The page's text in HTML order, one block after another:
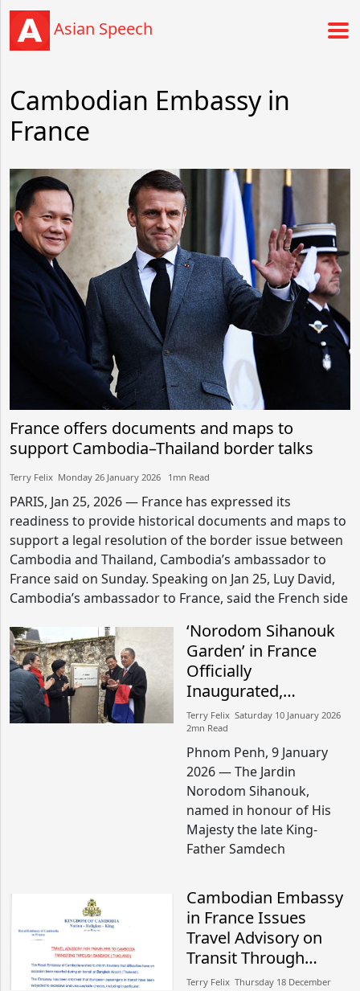
Asian Speech
Cambodian Embassy in
France
France offers documents and maps to
support Cambodia–Thailand border talks
Terry Felix​​ Monday 26 January 2026​ 1mn Read
PARIS, Jan 25, 2026 — France has expressed its
readiness to provide historical documents and maps to
support a legal resolution of the border issue between
Cambodia and Thailand, Cambodia’s ambassador to
France said on Sunday. Speaking on Jan 25, Luy David,
Cambodia’s ambassador to France, said the French side
‘Norodom Sihanouk
Garden’ in France
Officially
Inaugurated,
Honouring Legacy of
Peace and Friendship
Terry Felix​​ Saturday 10 January 2026​
2mn Read
Phnom Penh, 9 January
2026 — The Jardin
Norodom Sihanouk,
named in honour of His
Majesty the late King-
Father Samdech
Cambodian Embassy
in France Issues
Travel Advisory on
Transit Through
Bangkok
Terry Felix​​ Thursday 18 December